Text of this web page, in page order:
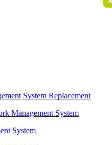
System Replacement
Management System
System